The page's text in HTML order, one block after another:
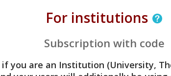
For institutions
Subscription with code
you are an Institution (University,